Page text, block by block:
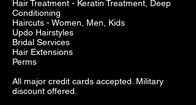
Hair Treatment - Keratin Treatment, Deep
Conditioning
Haircuts - Women, Men, Kids
Updo Hairstyles
Bridal Services
Hair Extensions
Perms
All major credit cards accepted. Military
discount offered.